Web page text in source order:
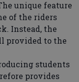
unique feature
of the riders
Instead, the
provided to the
students
provides